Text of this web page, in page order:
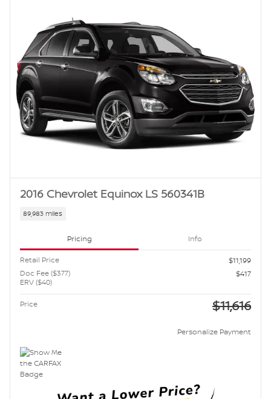
2016 Chevrolet Equinox LS 560341B
89,983 miles
Pricing Info
Retail Price
$11,199
Doc Fee ($377)
ERV ($40)
$417
Price $11,616
Personalize Payment